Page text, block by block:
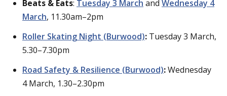
Beats & Eats: Tuesday 3 March and Wednesday 4
March, 11.30am–2pm
Roller Skating Night (Burwood): Tuesday 3 March,
5.30–7.30pm
Road Safety & Resilience (Burwood):Wednesday
4 March, 1.30–2.30pm